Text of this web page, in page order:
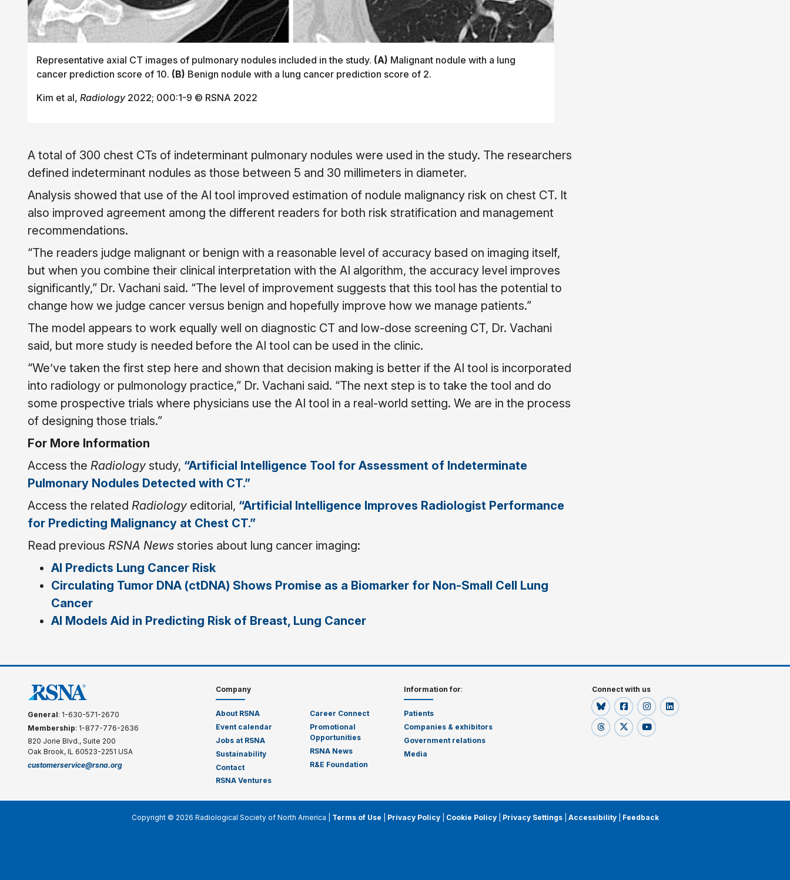
Representative axial CT images of pulmonary nodules included in the study. (A) Malignant nodule with a lung
cancer prediction score of 10. (B) Benign nodule with a lung cancer prediction score of 2.
Kim et al, Radiology2022; 000:1-9 © RSNA 2022
A total of 300 chest CTs of indeterminant pulmonary nodules were used in the study. The researchers
defined indeterminant nodules as those between 5 and 30 millimeters in diameter.
Analysis showed that use of the AI tool improved estimation of nodule malignancy risk on chest CT. It
also improved agreement among the different readers for both risk stratification and management
recommendations.
“The readers judge malignant or benign with a reasonable level of accuracy based on imaging itself,
but when you combine their clinical interpretation with the AI algorithm, the accuracy level improves
significantly,” Dr. Vachani said. “The level of improvement suggests that this tool has the potential to
change how we judge cancer versus benign and hopefully improve how we manage patients.”
The model appears to work equally well on diagnostic CT and low-dose screening CT, Dr. Vachani
said, but more study is needed before the AI tool can be used in the clinic.
“We’ve taken the first step here and shown that decision making is better if the AI tool is incorporated
into radiology or pulmonology practice,” Dr. Vachani said. “The next step is to take the tool and do
some prospective trials where physicians use the AI tool in a real-world setting. We are in the process
of designing those trials.”
For More Information
Access the Radiology study, “Artificial Intelligence Tool for Assessment of Indeterminate
Pulmonary Nodules Detected with CT.”
Access the related Radiology editorial, “Artificial Intelligence Improves Radiologist Performance
for Predicting Malignancy at Chest CT.”
Read previous RSNA News stories about lung cancer imaging:
AI Predicts Lung Cancer Risk
Circulating Tumor DNA (ctDNA) Shows Promise as a Biomarker for Non-Small Cell Lung
Cancer
AI Models Aid in Predicting Risk of Breast, Lung Cancer
General: 1-630-571-2670
Membership: 1-877-776-2636
820 Jorie Blvd., Suite 200
Oak Brook, IL 60523-2251 USA
customerservice@rsna.org
Company
About RSNA
Event calendar
Jobs at RSNA
Sustainability
Contact
RSNA Ventures
Career Connect
Promotional
Opportunities
RSNA News
R&E Foundation
Information for:
Patients
Companies & exhibitors
Government relations
Media
Connect with us
Copyright © 2026 Radiological Society of North America | Terms of Use Privacy Policy| Cookie Policy| Privacy Settings| Accessibility| Feedback